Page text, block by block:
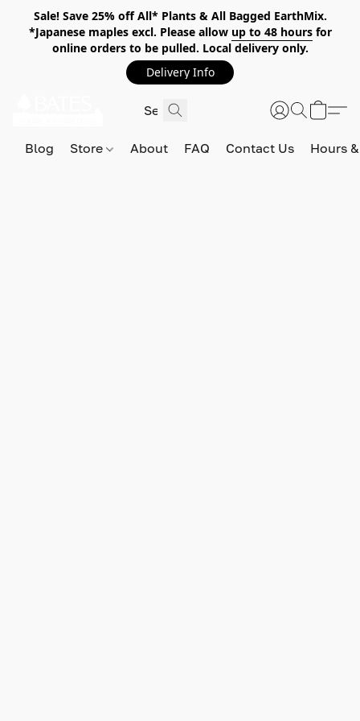
Sale! Save 25% off All* Plants & All Bagged EarthMix.
*Japanese maples excl. Please allow up to 48 hoursfor
online orders to be pulled. Local delivery only.
Delivery Info
Blog Store About FAQ Contact Us Hours